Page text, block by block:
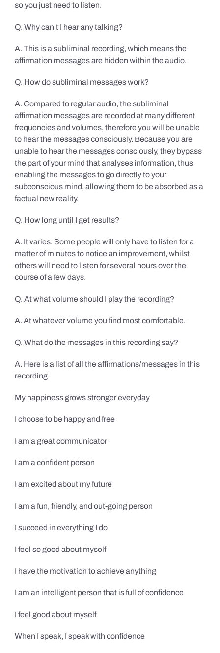
so you just need to listen.
Q. Why can’t I hear any talking?
A. This is a subliminal recording, which means the
affirmation messages are hidden within the audio.
Q. How do subliminal messages work?
A. Compared to regular audio, the subliminal
affirmation messages are recorded at many different
frequencies and volumes, therefore you will be unable
to hear the messages consciously. Because you are
unable to hear the messages consciously, they bypass
the part of your mind that analyses information, thus
enabling the messages to go directly to your
subconscious mind, allowing them to be absorbed as a
factual new reality.
Q. How long until I get results?
A. It varies. Some people will only have to listen for a
matter of minutes to notice an improvement, whilst
others will need to listen for several hours over the
course of a few days.
Q. At what volume should I play the recording?
A. At whatever volume you find most comfortable.
Q. What do the messages in this recording say?
A. Here is a list of all the affirmations/messages in this
recording.
My happiness grows stronger everyday
I choose to be happy and free
I am a great communicator
I am a confident person
I am excited about my future
I am a fun, friendly, and out-going person
I succeed in everything I do
I feel so good about myself
I have the motivation to achieve anything
I am an intelligent person that is full of confidence
I feel good about myself
When I speak, I speak with confidence